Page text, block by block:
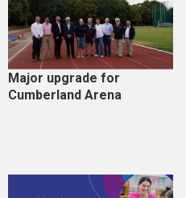
Major upgrade for
Cumberland Arena